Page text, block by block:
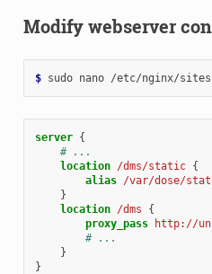
Modify webserver
$ sudo nano
server {
# ...
location /dms/static {
alias /var/dose/
}
location /dms
{
proxy_pass
http://
# ...
}
}